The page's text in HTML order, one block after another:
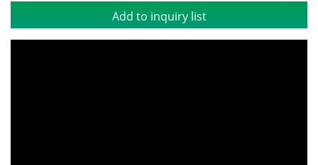
Add to inquiry list